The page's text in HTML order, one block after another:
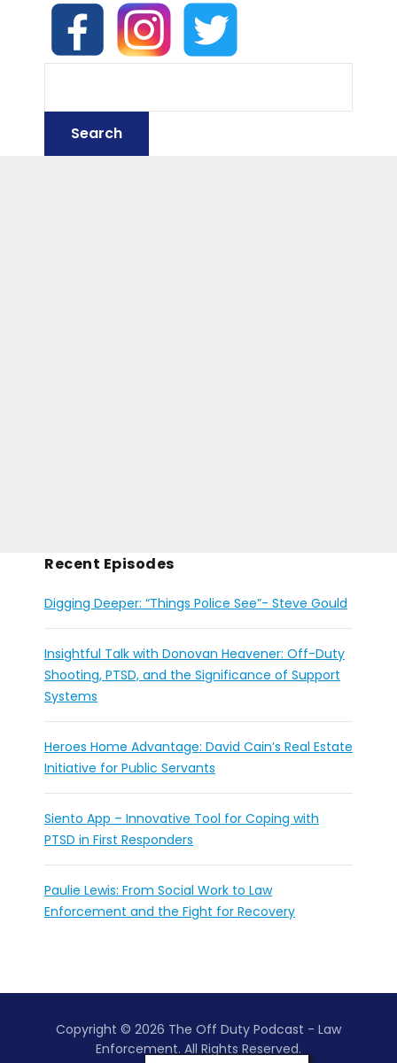
Recent Episodes
Digging Deeper: “Things Police See”- Steve Gould
Insightful Talk with Donovan Heavener: Off-Duty
Shooting, PTSD, and the Significance of Support
Systems
Heroes Home Advantage: David Cain’s Real Estate
Initiative for Public Servants
Siento App – Innovative Tool for Coping with
PTSD in First Responders
Paulie Lewis: From Social Work to Law
Enforcement and the Fight for Recovery
Copyright © 2026 The Off Duty Podcast - Law
Enforcement. All Rights Reserved.